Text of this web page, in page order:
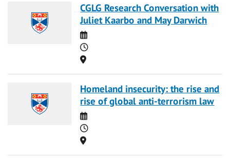
CGLG Research Conversation with
Juliet Kaarbo and May Darwich
Date
Time
Location
Homeland insecurity: the rise and
rise of global anti-terrorism law
Date
Time
Location